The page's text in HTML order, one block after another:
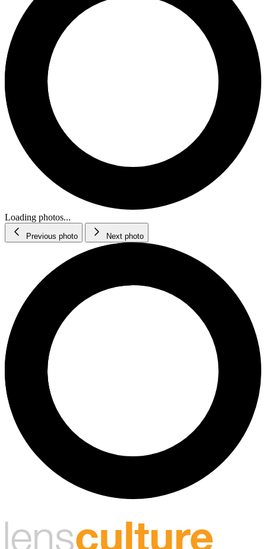
Loading photos...
Previous photo Next photo